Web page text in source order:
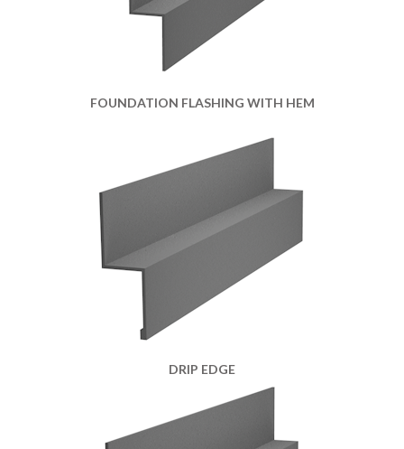
FOUNDATION FLASHING WITH HEM
DRIP EDGE